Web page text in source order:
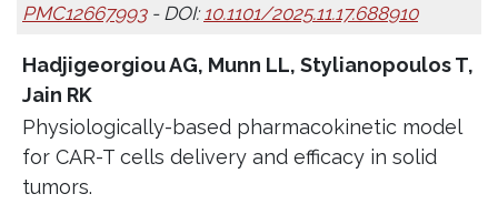
PMC12667993- DOI: 10.1101/2025.11.17.688910
Hadjigeorgiou AG, Munn LL, Stylianopoulos T,
Jain RK
Physiologically-based pharmacokinetic model
for CAR-T cells delivery and efficacy in solid
tumors.